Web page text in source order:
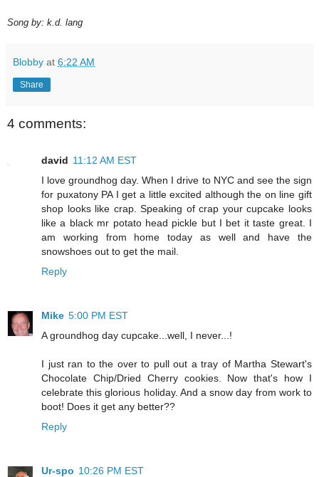
Song by: k.d. lang
Blobby at 6:22 AM
Share
4 comments:
david 11:12 AM EST
I love groundhog day. When I drive to NYC and see the sign
for puxatony PA I get a little excited although the on line gift
shop looks like crap. Speaking of crap your cupcake looks
like a black mr potato head pickle but I bet it taste great. I
am working from home today as well and have the
snowshoes out to get the mail.
Reply
Mike 5:00 PM EST
A groundhog day cupcake...well, I never...!
I just ran to the over to pull out a tray of Martha Stewart's
Chocolate Chip/Dried Cherry cookies. Now that's how I
celebrate this glorious holiday. And a snow day from work to
boot! Does it get any better??
Reply
Ur-spo 10:26 PM EST